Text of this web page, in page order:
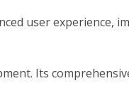
user experience,
Its